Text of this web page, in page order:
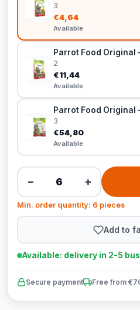
3
€4,64
Available
Parrot Food Original
2
€11,44
Available
Parrot Food Original
3
€54,80
Available
− +
Min. order quantity: 6 pieces
Add to
Available: delivery in 2-5
Secure payment Free from